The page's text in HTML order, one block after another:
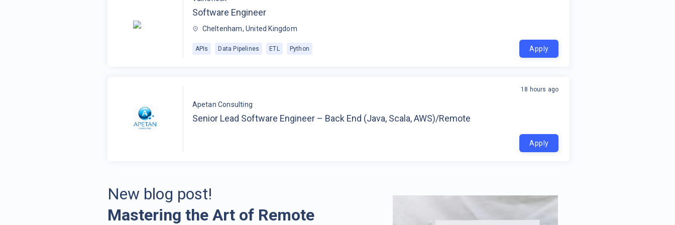
Software Engineer
Cheltenham, United Kingdom
APIs Data Pipelines ETL Python Apply
Apetan Consulting
Senior Lead Software Engineer – Back End (Java, Scala, AWS)/Remote
18 hours ago
Apply
New blog post!
Mastering the Art of Remote